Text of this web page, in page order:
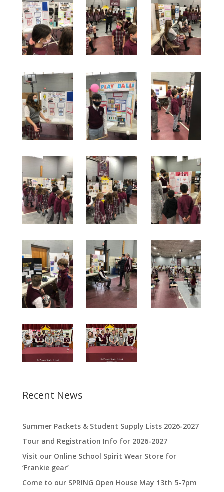
Recent News
Summer Packets & Student Supply Lists 2026-2027
Tour and Registration Info for 2026-2027
Visit our Online School Spirit Wear Store for
‘Frankie gear’
Come to our SPRING Open House May 13th 5-7pm